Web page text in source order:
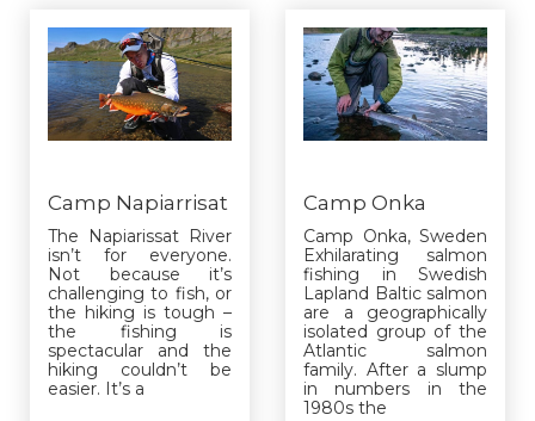
Camp Napiarrisat
The Napiarissat River
isn’t for everyone.
Not because it’s
challenging to fish, or
the hiking is tough –
the fishing is
spectacular and the
hiking couldn’t be
easier. It’s a
Camp Onka
Camp Onka, Sweden
Exhilarating salmon
fishing in Swedish
Lapland Baltic salmon
are a geographically
isolated group of the
Atlantic salmon
family. After a slump
in numbers in the
1980s the